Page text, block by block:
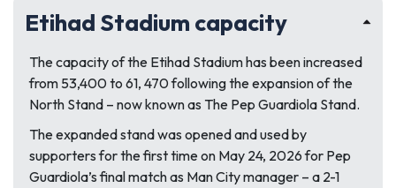
Etihad Stadium capacity
The capacity of the Etihad Stadium has been increased
from 53,400 to 61, 470 following the expansion of the
North Stand – now known as The Pep Guardiola Stand.
The expanded stand was opened and used by
supporters for the first time on May 24, 2026 for Pep
Guardiola’s final match as Man City manager – a 2-1